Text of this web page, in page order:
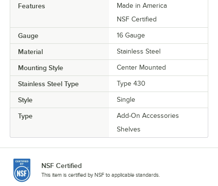
Features
Made in America
NSF Certified
Gauge 16 Gauge
Material Stainless Steel
Mounting Style Center Mounted
Stainless Steel Type Type 430
Style Single
Type
Add-On Accessories
Shelves
NSF Certified
This item is certified by NSF to applicable standards.